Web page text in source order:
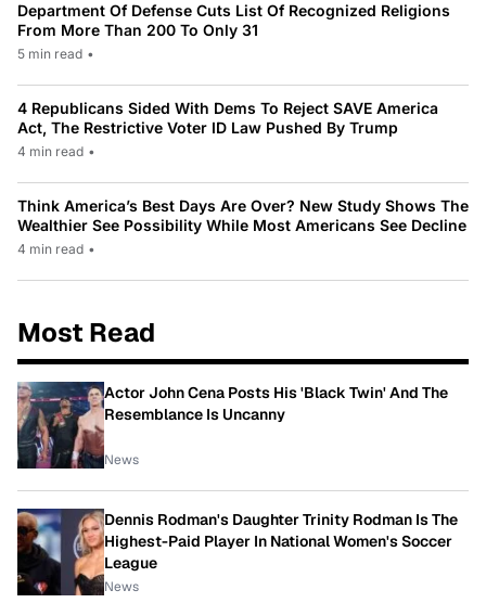
Department Of Defense Cuts List Of Recognized Religions
From More Than 200 To Only 31
5 min read •
4 Republicans Sided With Dems To Reject SAVE America
Act, The Restrictive Voter ID Law Pushed By Trump
4 min read •
Think America’s Best Days Are Over? New Study Shows The
Wealthier See Possibility While Most Americans See Decline
4 min read •
Most Read
Actor John Cena Posts His 'Black Twin' And The
Resemblance Is Uncanny
News
Dennis Rodman's Daughter Trinity Rodman Is The
Highest-Paid Player In National Women's Soccer
League
News